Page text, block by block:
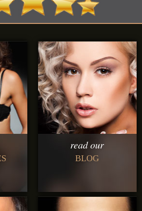
read our
BLOG